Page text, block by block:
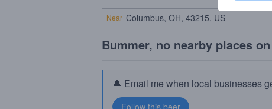
Near
Bummer, no nearby places
🔔 Email me when local businesses